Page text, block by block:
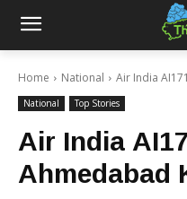
Home National Air India
National Top Stories
Air India
Ahmedabad